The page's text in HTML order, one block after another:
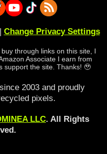
Change Privacy Settings
through links on this site, I
Associate I earn from
support the site. Thanks! 🥹
2003 and proudly
pixels.
LLC. All Rights